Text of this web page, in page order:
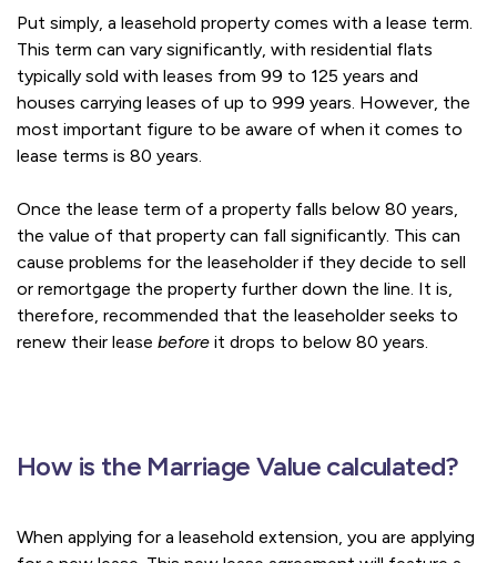
Put simply, a leasehold property comes with a lease term.
This term can vary significantly, with residential flats
typically sold with leases from 99 to 125 years and
houses carrying leases of up to 999 years. However, the
most important figure to be aware of when it comes to
lease terms is 80 years.
Once the lease term of a property falls below 80 years,
the value of that property can fall significantly. This can
cause problems for the leaseholder if they decide to sell
or remortgage the property further down the line. It is,
therefore, recommended that the leaseholder seeks to
renew their lease before it drops to below 80 years.
How is the Marriage Value calculated?
When applying for a leasehold extension, you are applying